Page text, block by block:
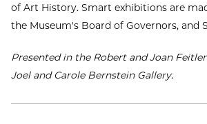
of Art History. Smart exhibitions are
the Museum's Board of Governors, and
Presented in the Robert and Joan
Joel and Carole Bernstein Gallery.